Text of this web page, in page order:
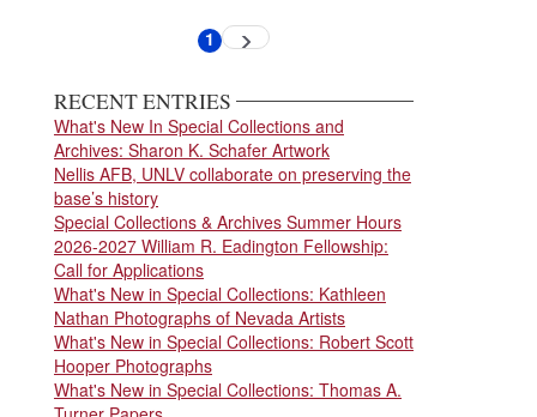
Current
1 Next
page
RECENT ENTRIES
What's New In Special Collections and
Archives: Sharon K. Schafer Artwork
Nellis AFB, UNLV collaborate on preserving the
base’s history
Special Collections & Archives Summer Hours
2026-2027 William R. Eadington Fellowship:
Call for Applications
What's New in Special Collections: Kathleen
Nathan Photographs of Nevada Artists
What's New in Special Collections: Robert Scott
Hooper Photographs
What's New in Special Collections: Thomas A.